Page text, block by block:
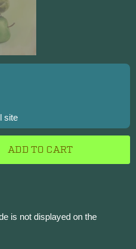
site
ADD TO CART
is not displayed on the